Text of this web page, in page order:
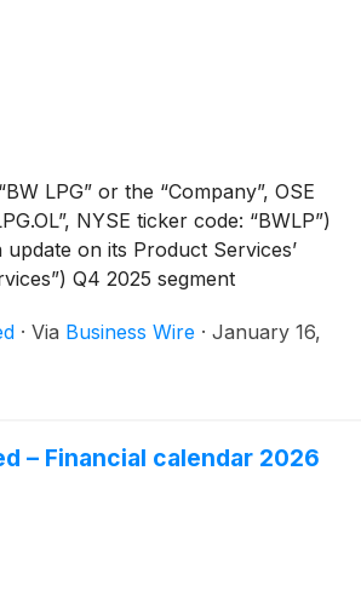
LPG” or the “Company”, OSE
NYSE ticker code: “BWLP”)
on its Product Services’
Q4 2025 segment
· Via Business Wire · January 16,
– Financial calendar 2026